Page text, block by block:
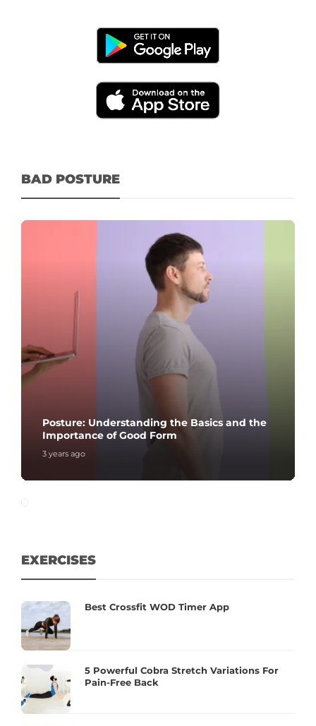
BAD POSTURE
Posture: Understanding the Basics and the
Importance of Good Form
3 years ago
EXERCISES
Best Crossfit WOD Timer App
5 Powerful Cobra Stretch Variations For
Pain-Free Back